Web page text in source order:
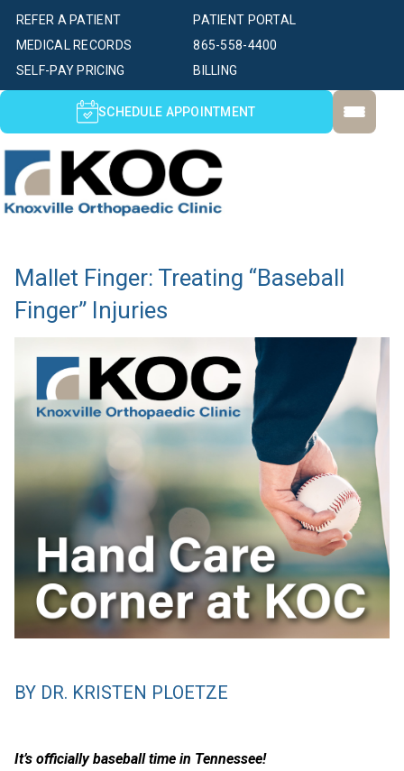
PATIENT PORTAL
SELF-PAY PRICING BILLING
MEDICAL RECORDS
REFER A PATIENT
865-558-4400
SCHEDULE APPOINTMENT
Mallet Finger: Treating “Baseball
Finger” Injuries
BY DR. KRISTEN PLOETZE
It’s officially baseball time in Tennessee!